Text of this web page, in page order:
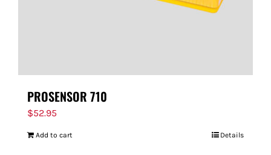
PROSENSOR 710
$52.95
Add to cart Details